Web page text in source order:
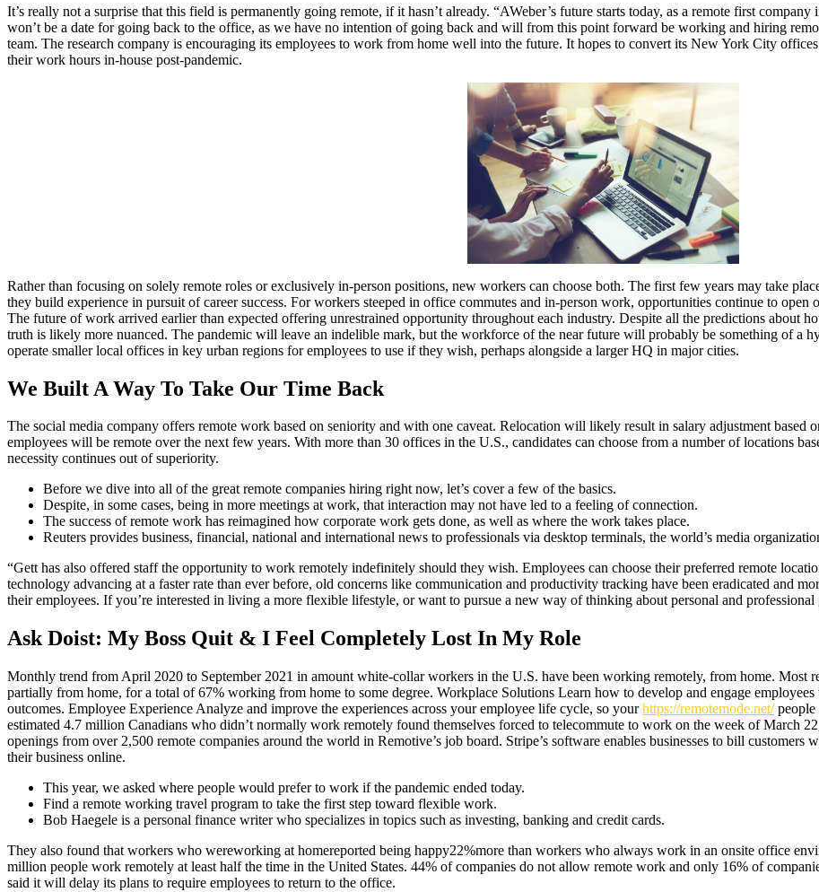
It’s really not a surprise that this field is permanently going remote, if it hasn’t already. “AWeber’s future starts today, as a remote first
won’t be a date for going back to the office, as we have no intention of going back and will from this point forward be working and hiring
team. The research company is encouraging its employees to work from home well into the future. It hopes to convert its New York City
their work hours in-house post-pandemic.
Rather than focusing on solely remote roles or exclusively in-person positions, new workers can choose both. The first few years may take
they build experience in pursuit of career success. For workers steeped in office commutes and in-person work, opportunities continue to
The future of work arrived earlier than expected offering unrestrained opportunity throughout each industry. Despite all the predictions about
truth is likely more nuanced. The pandemic will leave an indelible mark, but the workforce of the near future will probably be something of a
operate smaller local offices in key urban regions for employees to use if they wish, perhaps alongside a larger HQ in major cities.
We Built A Way To Take Our Time Back
The social media company offers remote work based on seniority and with one caveat. Relocation will likely result in salary adjustment
employees will be remote over the next few years. With more than 30 offices in the U.S., candidates can choose from a number of locations
necessity continues out of superiority.
Before we dive into all of the great remote companies hiring right now, let’s cover a few of the basics.
Despite, in some cases, being in more meetings at work, that interaction may not have led to a feeling of connection.
The success of remote work has reimagined how corporate work gets done, as well as where the work takes place.
Reuters provides business, financial, national and international news to professionals via desktop terminals, the world’s media
“Gett has also offered staff the opportunity to work remotely indefinitely should they wish. Employees can choose their preferred remote
technology advancing at a faster rate than ever before, old concerns like communication and productivity tracking have been eradicated and
their employees. If you’re interested in living a more flexible lifestyle, or want to pursue a new way of thinking about personal and
Ask Doist: My Boss Quit & I Feel Completely Lost In My Role
Monthly trend from April 2020 to September 2021 in amount white-collar workers in the U.S. have been working remotely, from home. Most
partially from home, for a total of 67% working from home to some degree. Workplace Solutions Learn how to develop and engage
outcomes. Employee Experience Analyze and improve the experiences across your employee life cycle, so yourhttps://remotemode.net/people
estimated 4.7 million Canadians who didn’t normally work remotely found themselves forced to telecommute to work on the week of March
openings from over 2,500 remote companies around the world in Remotive’s job board. Stripe’s software enables businesses to bill customers
their business online.
This year, we asked where people would prefer to work if the pandemic ended today.
Find a remote working travel program to take the first step toward flexible work.
Bob Haegele is a personal finance writer who specializes in topics such as investing, banking and credit cards.
They also found that workers who wereworking at homereported being happy22%more than workers who always work in an onsite office
million people work remotely at least half the time in the United States. 44% of companies do not allow remote work and only 16% of
said it will delay its plans to require employees to return to the office.